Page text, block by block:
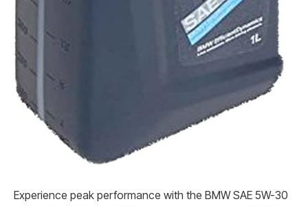
Experience peak performance with the BMW SAE 5W-30